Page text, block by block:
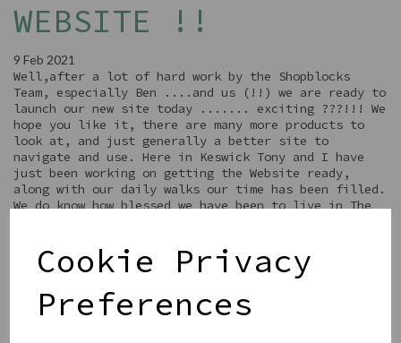
Cookie Privacy
Preferences
WEBSITE !!
9 Feb 2021
Well,after a lot of hard work by the Shopblocks
Team, especially Ben ....and us (!!) we are ready to
launch our new site today ....... exciting ???!!! We
hope you like it, there are many more products to
look at, and just generally a better site to
navigate and use. Here in Keswick Tony and I have
just been working on getting the Website ready,
along with our daily walks our time has been filled.
We do know how blessed we have been to live in The
to enjoy it as well xx